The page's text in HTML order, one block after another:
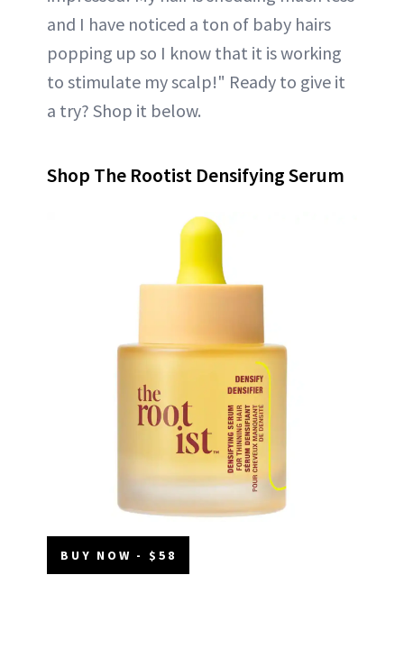
and I have noticed a ton of baby hairs
popping up so I know that it is working
to stimulate my scalp!" Ready to give it
a try? Shop it below.
Shop The Rootist Densifying Serum
BUY NOW - $58